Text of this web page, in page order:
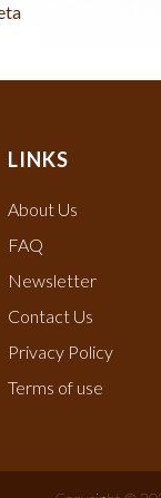
LINKS
About Us
FAQ
Newsletter
Contact Us
Privacy Policy
Terms of use